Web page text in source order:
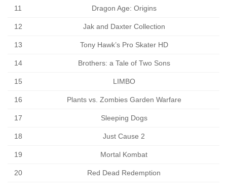
11 Dragon Age: Origins
12 Jak and Daxter Collection
13 Tony Hawk’s Pro Skater HD
14 Brothers: a Tale of Two Sons
15 LIMBO
16 Plants vs. Zombies Garden Warfare
17 Sleeping Dogs
18 Just Cause 2
19 Mortal Kombat
20 Red Dead Redemption